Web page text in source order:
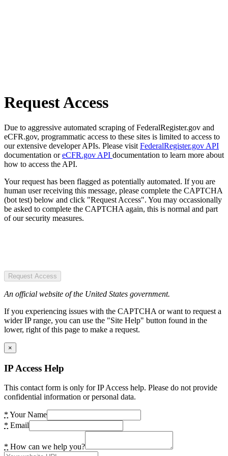
Request Access
Due to aggressive automated scraping of FederalRegister.gov and
eCFR.gov, programmatic access to these sites is limited to access to
our extensive developer APIs. Please visit FederalRegister.gov API
documentation oreCFR.gov API documentation to learn more about
how to access the API.
Your request has been flagged as potentially automated. If you are
human user receiving this message, please complete the CAPTCHA
(bot test) below and click "Request Access". You may occassionally
be asked to complete the CAPTCHA again, this is normal and part
of our security measures.
Request Access
An official website of the United States government.
If you experiencing issues with the CAPTCHA or want to request a
wider IP range, you can use the "Site Help" button found in the
lower, right of this page to make a request.
×
IP Access Help
This contact form is only for IP Access help. Please do not provide
confidential information or personal data.
* Your Name
* Email
* How can we help you?